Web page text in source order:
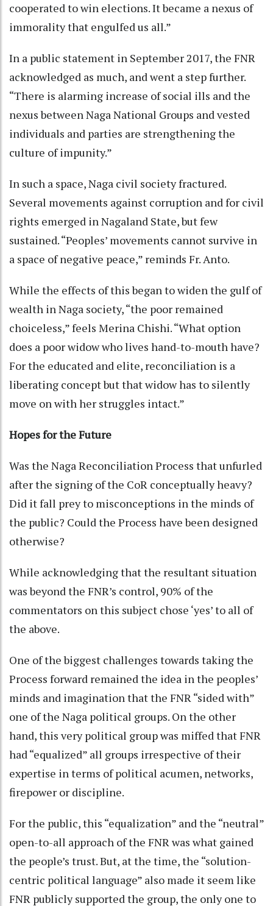
cooperated to win elections. It became a nexus of
immorality that engulfed us all.”
In a public statement in September 2017, the FNR
acknowledged as much, and went a step further.
“There is alarming increase of social ills and the
nexus between Naga National Groups and vested
individuals and parties are strengthening the
culture of impunity.”
In such a space, Naga civil society fractured.
Several movements against corruption and for civil
rights emerged in Nagaland State, but few
sustained. “Peoples’ movements cannot survive in
a space of negative peace,” reminds Fr. Anto.
While the effects of this began to widen the gulf of
wealth in Naga society, “the poor remained
choiceless,” feels Merina Chishi. “What option
does a poor widow who lives hand-to-mouth have?
For the educated and elite, reconciliation is a
liberating concept but that widow has to silently
move on with her struggles intact.”
Hopes for the Future
Was the Naga Reconciliation Process that unfurled
after the signing of the CoR conceptually heavy?
Did it fall prey to misconceptions in the minds of
the public? Could the Process have been designed
otherwise?
While acknowledging that the resultant situation
was beyond the FNR’s control, 90% of the
commentators on this subject chose ‘yes’ to all of
the above.
One of the biggest challenges towards taking the
Process forward remained the idea in the peoples’
minds and imagination that the FNR “sided with”
one of the Naga political groups. On the other
hand, this very political group was miffed that FNR
had “equalized” all groups irrespective of their
expertise in terms of political acumen, networks,
firepower or discipline.
For the public, this “equalization” and the “neutral”
open-to-all approach of the FNR was what gained
the people’s trust. But, at the time, the “solution-
centric political language” also made it seem like
FNR publicly supported the group, the only one to